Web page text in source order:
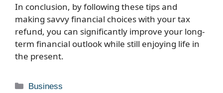
In conclusion, by following these tips and
making savvy financial choices with your tax
refund, you can significantly improve your long-
term financial outlook while still enjoying life in
the present.
Categories
Business